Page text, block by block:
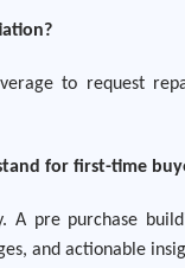
to request
for first-time
A pre purchase
and actionable